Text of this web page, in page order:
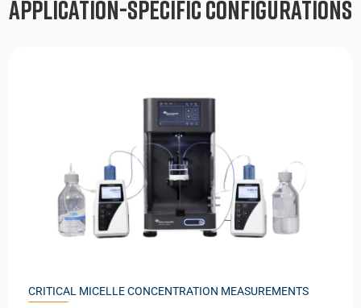
Application-specific Configurations
CRITICAL MICELLE CONCENTRATION MEASUREMENTS